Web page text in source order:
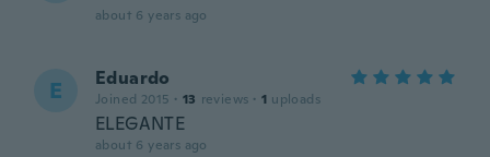
about 6 years ago
E Eduardo
Joined 2015 · 13 reviews · 1 uploads
ELEGANTE
about 6 years ago